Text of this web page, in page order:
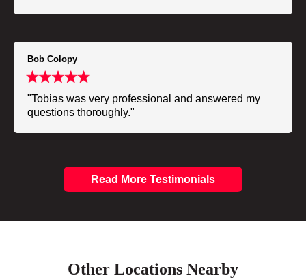
Bob Colopy
"Tobias was very professional and answered my
questions thoroughly."
Read More Testimonials
Other Locations Nearby